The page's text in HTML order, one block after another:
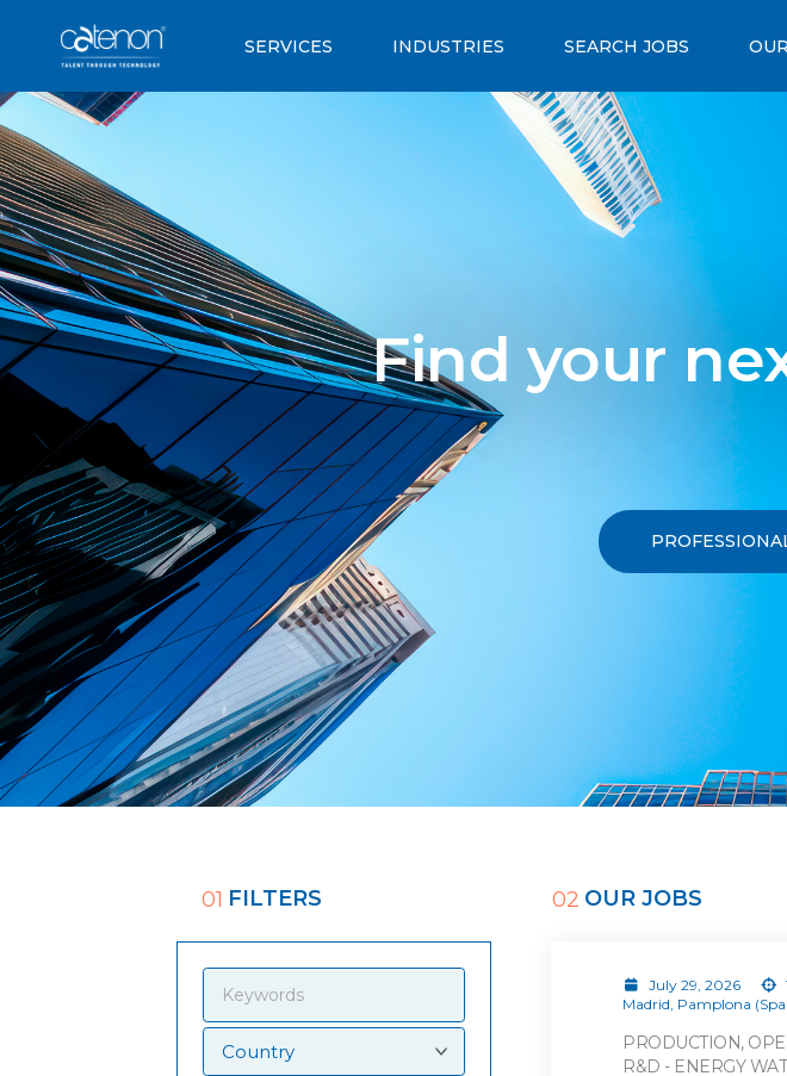
SERVICES INDUSTRIES SEARCH JOBS
Find your
01 FILTERS 02 OUR JOBS
July 29, 2026
Madrid, Pamplona
PRODUCTION,
R&D - ENERGY